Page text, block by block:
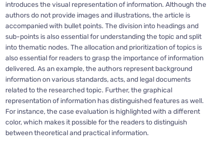
introduces the visual representation of information. Although the
authors do not provide images and illustrations, the article is
accompanied with bullet points. The division into headings and
sub-points is also essential for understanding the topic and split
into thematic nodes. The allocation and prioritization of topics is
also essential for readers to grasp the importance of information
delivered. As an example, the authors represent background
information on various standards, acts, and legal documents
related to the researched topic. Further, the graphical
representation of information has distinguished features as well.
For instance, the case evaluation is highlighted with a different
color, which makes it possible for the readers to distinguish
between theoretical and practical information.